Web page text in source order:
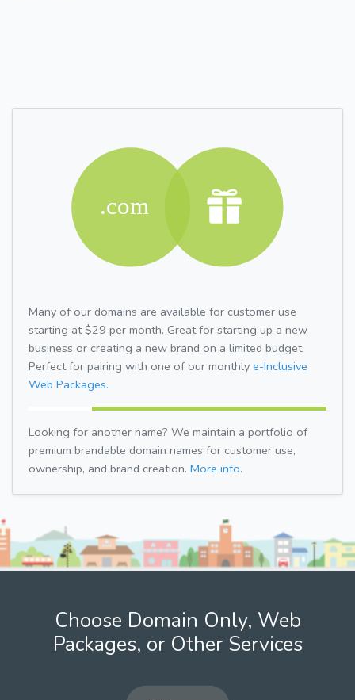
Many of our domains are available for customer use
starting at $29 per month. Great for starting up a new
business or creating a new brand on a limited budget.
Perfect for pairing with one of our monthly e-Inclusive
Web Packages.
Looking for another name? We maintain a portfolio of
premium brandable domain names for customer use,
ownership, and brand creation. More info.
Choose Domain Only, Web
Packages, or Other Services